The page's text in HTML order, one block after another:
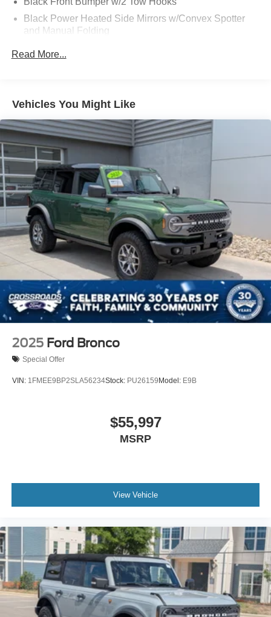
Black Power Heated Side Mirrors w/Convex Spotter
and Manual Folding
Black Rear Step Bumper w/2 Tow Hooks
Ford Co-Pilot360 - Autolamp Auto On/Off Reflector Led
Low/High Beam Auto High-Beam Daytime Running
Lights Preference Setting Headlamps w/Delay-Off
Front Fog Lamps
Full-Size Spare Tire Mounted Outside Rear
Fully Galvanized Steel Panels
Gray Grille
Headlights-Automatic Highbeams
LED Brakelights
Manual Convertible Top w/Fixed Roll-Over Protection
and Top
Removable Rear Window
Swing-Out Rear Cargo Access
Tailgate/Rear Door Lock Included w/Power Door Locks
Tires: LT285/70R17 A/T -inc: full size spare tire
Variable Intermittent Wipers
Read More...
Vehicles You Might Like
2025 Ford Bronco
Special Offer
VIN: 1FMEE9BP2SLA56234Stock: PU26159Model: E9B
$55,997
MSRP
View Vehicle